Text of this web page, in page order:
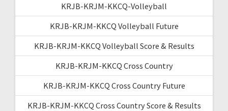
KRJB-KRJM-KKCQ-Volleyball
KRJB-KRJM-KKCQ Volleyball Future
KRJB-KRJM-KKCQ Volleyball Score & Results
KRJB-KRJM-KKCQ Cross Country
KRJB-KRJM-KKCQ Cross Country Future
KRJB-KRJM-KKCQ Cross Country Score & Results